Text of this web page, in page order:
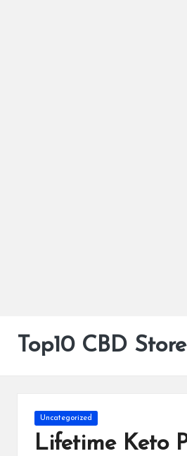
Top10 CBD Store
Posted
in
Uncategorized
Lifetime Keto